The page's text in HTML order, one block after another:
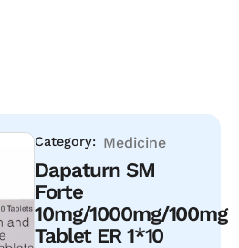
Category: Medicine
Dapaturn SM
Forte
10mg/1000mg/100mg
Tablet ER 1*10